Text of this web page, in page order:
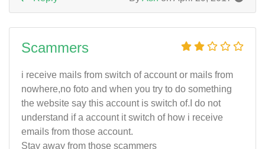
Scammers
i receive mails from switch of account or mails from
nowhere,no foto and when you try to do something
the website say this account is switch of.I do not
understand if a account it switch of how i receive
emails from those account.
Stay away from those scammers